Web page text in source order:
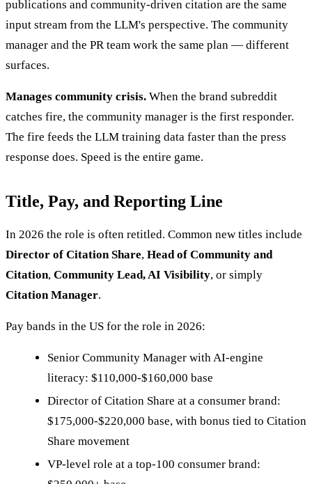
publications and community-driven citation are the same
input stream from the LLM's perspective. The community
manager and the PR team work the same plan — different
surfaces.
Manages community crisis. When the brand subreddit
catches fire, the community manager is the first responder.
The fire feeds the LLM training data faster than the press
response does. Speed is the entire game.
Title, Pay, and Reporting Line
In 2026 the role is often retitled. Common new titles include
Director of Citation Share, Head of Community and
Citation, Community Lead, AI Visibility, or simply
Citation Manager.
Pay bands in the US for the role in 2026:
Senior Community Manager with AI-engine
literacy: $110,000-$160,000 base
Director of Citation Share at a consumer brand:
$175,000-$220,000 base, with bonus tied to Citation
Share movement
VP-level role at a top-100 consumer brand: